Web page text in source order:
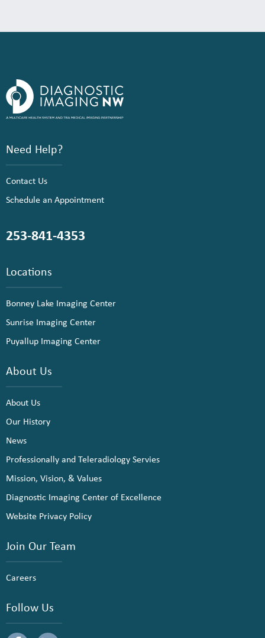
Need Help?
Contact Us
Schedule an Appointment
253-841-4353
Locations
Bonney Lake Imaging Center
Sunrise Imaging Center
Puyallup Imaging Center
About Us
About Us
Our History
News
Professionally and Teleradiology Servies
Mission, Vision, & Values
Diagnostic Imaging Center of Excellence
Website Privacy Policy
Join Our Team
Careers
Follow Us